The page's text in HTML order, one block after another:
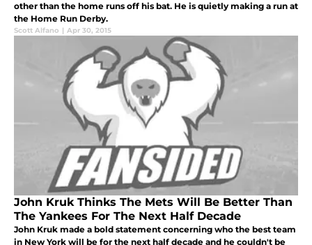
other than the home runs off his bat. He is quietly making a run at
the Home Run Derby.
Scott Alfano | Apr 30, 2015
John Kruk Thinks The Mets Will Be Better Than
The Yankees For The Next Half Decade
John Kruk made a bold statement concerning who the best team
in New York will be for the next half decade and he couldn't be